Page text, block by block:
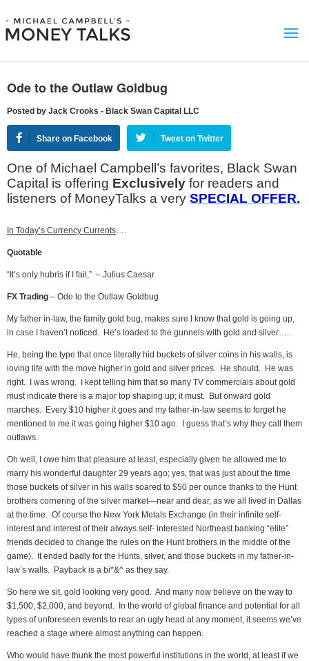
Ode to the Outlaw Goldbug
Posted by Jack Crooks - Black Swan Capital LLC
Share on Facebook Tweet on Twitter
One of Michael Campbell’s favorites, Black Swan
Capital is offering Exclusively for readers and
listeners of MoneyTalks a very SPECIAL OFFER.
In Today’s Currency Currents….
Quotable
“It’s only hubris if I fail,” – Julius Caesar
FX Trading – Ode to the Outlaw Goldbug
My father in-law, the family gold bug, makes sure I know that gold is going up,
in case I haven’t noticed. He’s loaded to the gunnels with gold and silver…..
He, being the type that once literally hid buckets of silver coins in his walls, is
loving life with the move higher in gold and silver prices. He should. He was
right. I was wrong. I kept telling him that so many TV commercials about gold
must indicate there is a major top shaping up; it must. But onward gold
marches. Every $10 higher it goes and my father-in-law seems to forget he
mentioned to me it was going higher $10 ago. I guess that’s why they call them
outlaws.
Oh well, I owe him that pleasure at least, especially given he allowed me to
marry his wonderful daughter 29 years ago; yes, that was just about the time
those buckets of silver in his walls soared to $50 per ounce thanks to the Hunt
brothers cornering of the silver market—near and dear, as we all lived in Dallas
at the time. Of course the New York Metals Exchange (in their infinite self-
interest and interest of their always self- interested Northeast banking “elite”
friends decided to change the rules on the Hunt brothers in the middle of the
game). It ended badly for the Hunts, silver, and those buckets in my father-in-
law’s walls. Payback is a bi*&^ as they say.
So here we sit, gold looking very good. And many now believe on the way to
$1,500, $2,000, and beyond. In the world of global finance and potential for all
types of unforeseen events to rear an ugly head at any moment, it seems we’ve
reached a stage where almost anything can happen.
Who would have thunk the most powerful institutions in the world, at least if we